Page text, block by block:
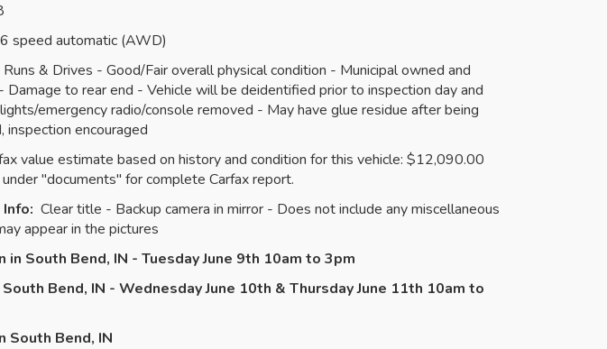
6 speed automatic (AWD)
Runs & Drives - Good/Fair overall physical condition - Municipal owned and
Damage to rear end - Vehicle will be deidentified prior to inspection day and
emergency radio/console removed - May have glue residue after being
inspection encouraged
value estimate based on history and condition for this vehicle: $12,090.00
"documents" for complete Carfax report.
Clear title - Backup camera in mirror - Does not include any miscellaneous
appear in the pictures
in South Bend, IN - Tuesday June 9th 10am to 3pm
Bend, IN - Wednesday June 10th & Thursday June 11th 10am to
South Bend, IN